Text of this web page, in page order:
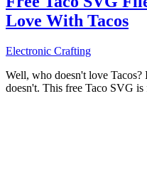
Love With Tacos
Electronic Crafting
Well, who doesn't love Tacos?
doesn't. This free Taco SVG